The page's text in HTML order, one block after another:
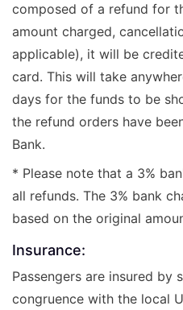
composed of a refund for
amount charged,
applicable), it will be
card. This will take
days for the funds to be
the refund orders have
Bank.
* Please note that a 3%
all refunds. The 3% bank
based on the original
Insurance:
Passengers are insured by
congruence with the local